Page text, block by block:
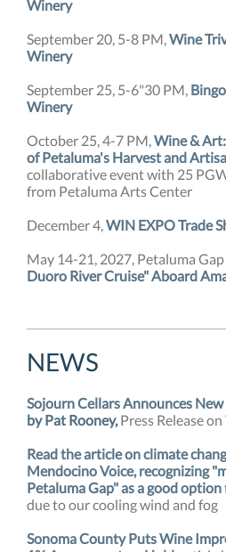
Winery
September 20, 5-8 PM,Wine
Winery
September 25, 5-6"30 PM,
Winery
October 25, 4-7 PM,Wine &
of Petaluma's Harvest and
collaborative event with 25
from Petaluma Arts Center
December 4,WIN EXPO Trade
May 14-21, 2027, Petaluma
Duoro River Cruise" Aboard
NEWS
Sojourn Cellars Announces
by Pat Rooney,Press Release
Read the article on climate
Mendocino Voice, recognizing
Petaluma Gap" as a good option
due to our cooling wind and fog
Sonoma County Puts Wine